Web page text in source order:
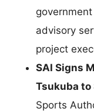
advisory
project
SAI Signs
Tsukuba to
Sports